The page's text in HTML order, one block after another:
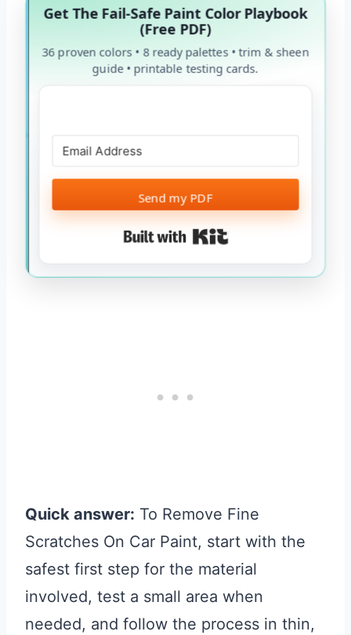
Get The Fail-Safe Paint Color Playbook
(Free PDF)
36 proven colors • 8 ready palettes • trim & sheen
guide • printable testing cards.
Send my PDF
Built with Kit
Quick answer: To Remove Fine
Scratches On Car Paint, start with the
safest first step for the material
involved, test a small area when
needed, and follow the process in thin,